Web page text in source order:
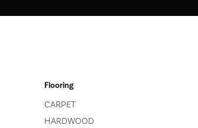
Flooring
CARPET
HARDWOOD